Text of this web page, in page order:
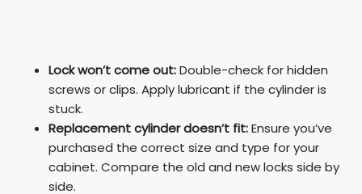
Lock won’t come out:Double-check for hidden
screws or clips. Apply lubricant if the cylinder is
stuck.
Replacement cylinder doesn’t fit:Ensure you’ve
purchased the correct size and type for your
cabinet. Compare the old and new locks side by
side.